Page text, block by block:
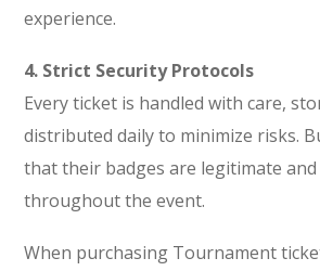
experience.
4. Strict Security Protocols
Every ticket is handled with care,
distributed daily to minimize risks.
that their badges are legitimate
throughout the event.
When purchasing Tournament